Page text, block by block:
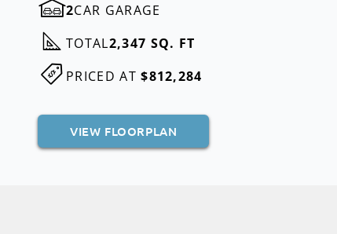
2CAR GARAGE
TOTAL2,347 SQ. FT
PRICED AT$812,284
VIEW FLOORPLAN